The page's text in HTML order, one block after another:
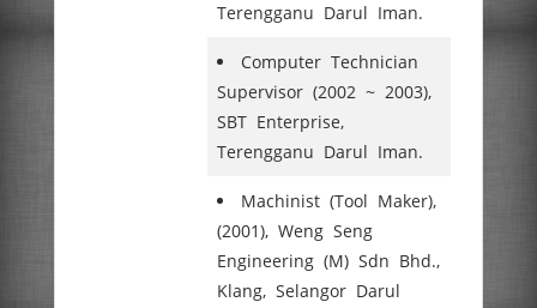
Terengganu Darul Iman.
Computer Technician
Supervisor (2002 ~ 2003),
SBT Enterprise,
Terengganu Darul Iman.
Machinist (Tool Maker),
(2001), Weng Seng
Engineering (M) Sdn Bhd.,
Klang, Selangor Darul